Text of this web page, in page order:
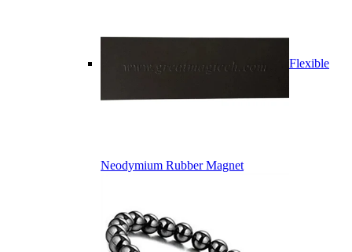
Flexible
Neodymium Rubber Magnet